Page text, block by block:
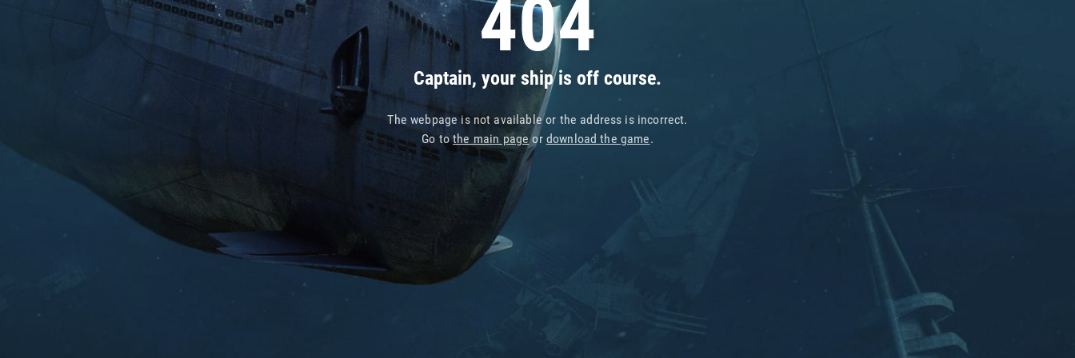
404
Captain, your ship is off course.
The webpage is not available or the address is incorrect.
Go tothe main pageor download the game.